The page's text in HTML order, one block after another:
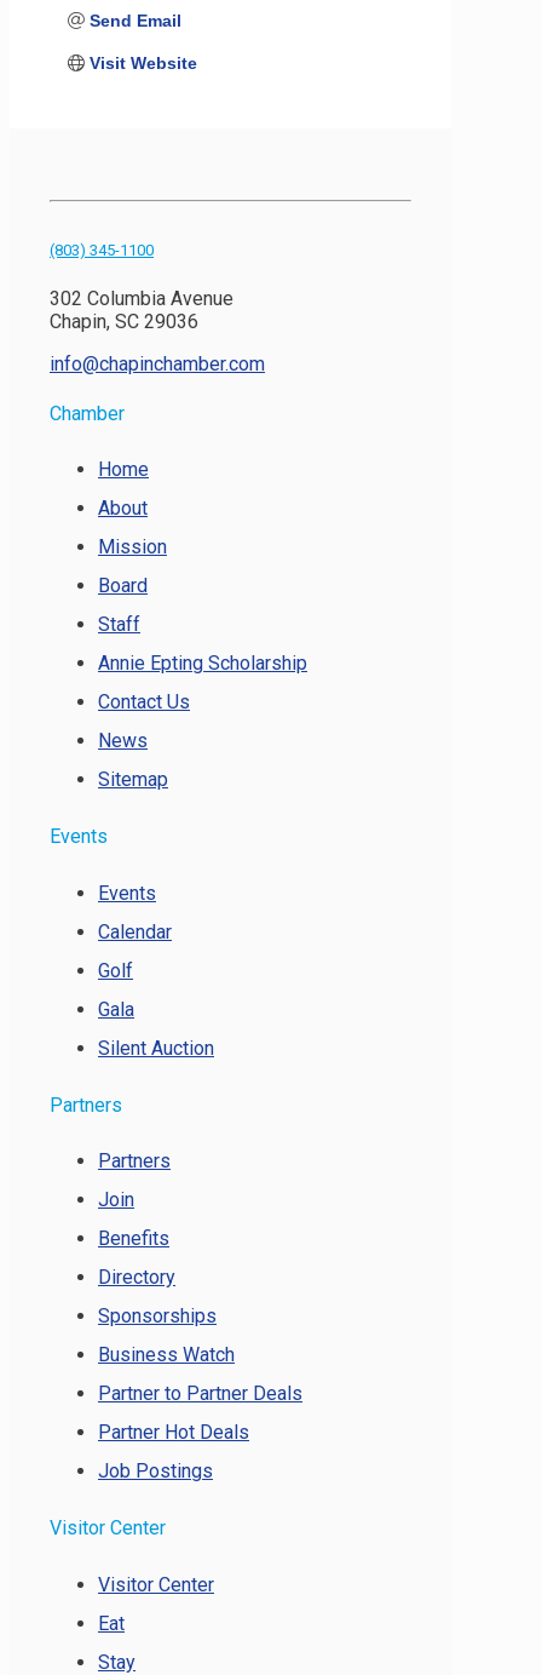
Send Email
Visit Website
(803) 345-1100
302 Columbia Avenue
Chapin, SC 29036
info@chapinchamber.com
Chamber
Home
About
Mission
Board
Staff
Annie Epting Scholarship
Contact Us
News
Sitemap
Events
Events
Calendar
Golf
Gala
Silent Auction
Partners
Partners
Join
Benefits
Directory
Sponsorships
Business Watch
Partner to Partner Deals
Partner Hot Deals
Job Postings
Visitor Center
Visitor Center
Eat
Stay